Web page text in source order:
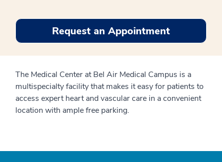
Request an Appointment
The Medical Center at Bel Air Medical Campus is a
multispecialty facility that makes it easy for patients to
access expert heart and vascular care in a convenient
location with ample free parking.